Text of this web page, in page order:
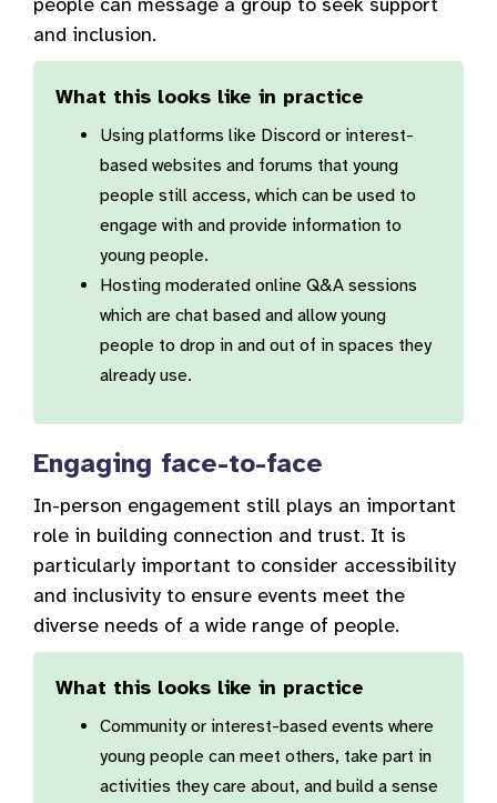
and inclusion.
What this looks like in practice
Using platforms like Discord or interest-
based websites and forums that young
people still access, which can be used to
engage with and provide information to
young people.
Hosting moderated online Q&A sessions
which are chat based and allow young
people to drop in and out of in spaces they
already use.
Engaging face-to-face
In-person engagement still plays an important
role in building connection and trust. It is
particularly important to consider accessibility
and inclusivity to ensure events meet the
diverse needs of a wide range of people.
What this looks like in practice
Community or interest-based events where
young people can meet others, take part in
activities they care about, and build a sense